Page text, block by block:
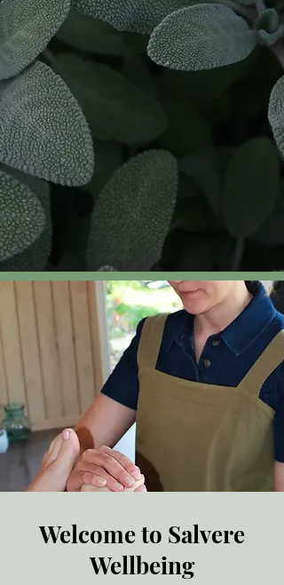
Welcome to Salvere
Wellbeing